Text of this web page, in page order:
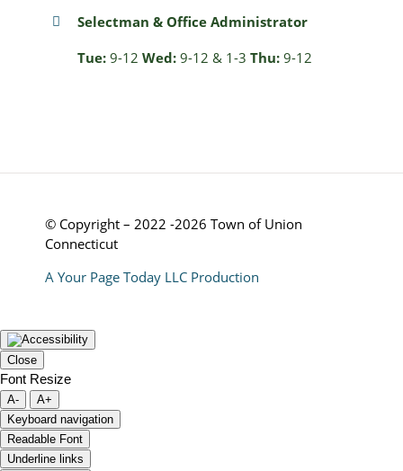
Selectman & Office Administrator
Tue:9-12 Wed:9-12 & 1-3 Thu:9-12
© Copyright – 2022 -2026 Town of Union
Connecticut
A Your Page Today LLC Production
Close
Font Resize
A-
A+
Keyboard navigation
Readable Font
Underline links